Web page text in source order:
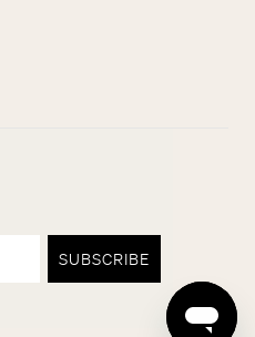
SUBSCRIBE